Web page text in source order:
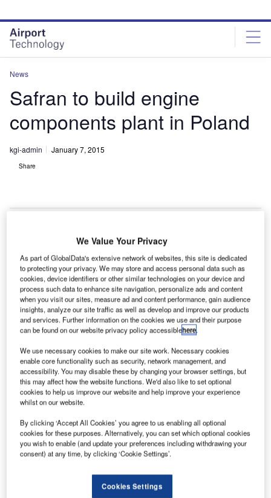
site
menu
page
content
News
Safran to build engine
components plant in Poland
kgi-admin January 7, 2015
Share
S subsidiary
Hispano-
Suiza is to
construct an
engine
components
facility in
Poland.
Located near the Hispano-Suiza Polska plant in Aviation
Valley, the 8,000m² facility will serve Snecma and
Techspace Aero for LEAP and Silvercrest engine
Discover B2B Marketing That Performs
We Value Your Privacy
As part of GlobalData's extensive network of websites, this site is dedicated
to protecting your privacy. We may store and access personal data such as
cookies, device identifiers or other similar technologies on your device and
process such data to enhance site navigation, personalize ads and content
when you visit our sites, measure ad and content performance, gain audience
insights, analyze our site traffic as well as develop and improve our products
and services. Further information on the cookies we use and their purpose
can be found on our website privacy policy accessiblehere.
We use necessary cookies to make our site work. Necessary cookies
enable core functionality such as security, network management, and
accessibility. You may disable these by changing your browser settings, but
this may affect how the website functions. We'd also like to set optional
cookies to help us improve our website and help improve your experience
whilst on our website.
By clicking ‘Accept All Cookies’ you agree to us enabling all optional
cookies for these purposes. Alternatively, you can set which optional cookies
you wish to enable (and update your preferences including withdrawing your
consent) at any time, by clicking ‘Cookie Settings’.
Cookies Settings